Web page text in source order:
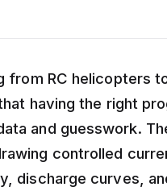
RC helicopters
having the right
and guesswork.
controlled
discharge curves,